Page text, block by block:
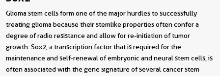
Glioma stem cells form one of the major hurdles to successfully
treating glioma because their stemlike properties often confer a
degree of radio resistance and allow for re-initiation of tumor
growth. Sox2, a transcription factor that is required for the
maintenance and self-renewal of embryonic and neural stem cells, is
often associated with the gene signature of several cancer stem